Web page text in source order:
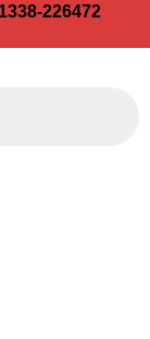
01338-226472